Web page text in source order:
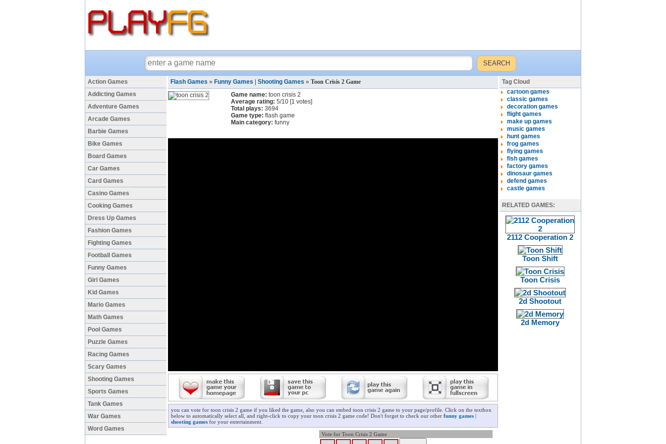
Action Games
Addicting Games
Adventure Games
Arcade Games
Barbie Games
Bike Games
Board Games
Car Games
Card Games
Casino Games
Cooking Games
Dress Up Games
Fashion Games
Fighting Games
Football Games
Funny Games
Girl Games
Kid Games
Mario Games
Math Games
Pool Games
Puzzle Games
Racing Games
Scary Games
Shooting Games
Sports Games
Tank Games
War Games
Word Games
Flash Games » Funny Games Shooting Games » Toon Crisis 2 Game
Game name: toon crisis 2
Average rating: 5/10 [1 votes]
Total plays: 3694
Game type: flash game
Main category: funny
you can vote for toon crisis 2 game if you liked the game, also you can embed toon crisis 2 game to your page/profile. Click on the textbox
below to automatically select all, and right-click to copy your toon crisis 2 game code! Don't forget to check our other funny games |
shooting games for your entertainment.
Vote for Toon Crisis 2 Game
Tag Cloud
cartoon games
classic games
decoration games
flight games
make up games
music games
hunt games
frog games
flying games
fish games
factory games
dinosaur games
defend games
castle games
RELATED GAMES:
2112 Cooperation 2
Toon Shift
Toon Crisis
2d Shootout
2d Memory